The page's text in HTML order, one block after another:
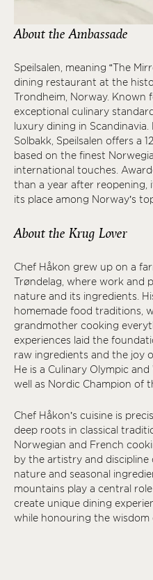
About the Ambassade
Speilsalen, meaning “The
dining restaurant at the
Trondheim, Norway. Known
exceptional culinary
luxury dining in
Solbakk, Speilsalen offers a
based on the finest
international touches.
than a year after reopening,
its place among Norway’s
About the Krug Lover
Chef Håkon grew up on a
Trøndelag, where work and
nature and its ingredients.
homemade food traditions,
grandmother cooking
experiences laid the
raw ingredients and the joy
He is a Culinary Olympic
well as Nordic Champion of
Chef Håkon’s cuisine is
deep roots in classical
Norwegian and French
by the artistry and discipline
nature and seasonal
mountains play a central
create unique dining
while honouring the wisdom